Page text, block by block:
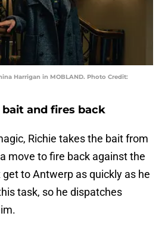
Harrigan in MOBLAND. Photo Credit:
and fires back
Richie takes the bait from
move to fire back against the
get to Antwerp as quickly as he
task, so he dispatches